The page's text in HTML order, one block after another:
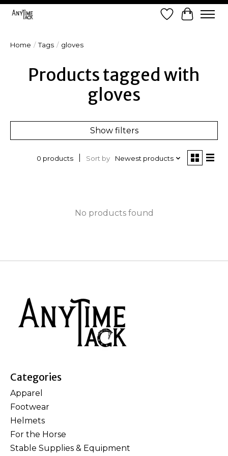
Wish List
Cart
Home / Tags / gloves
Products tagged with
gloves
Show filters
0 products Sort by Newest products
No products found
Categories
Apparel
Footwear
Helmets
For the Horse
Stable Supplies & Equipment